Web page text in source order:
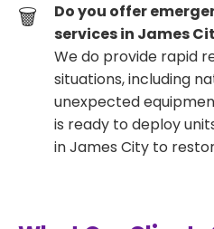
Do you offer
services in James
We do provide rapid
situations, including
unexpected
is ready to deploy
in James City to